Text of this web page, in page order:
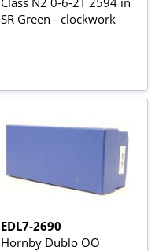
SR Green - clockwork
EDL7-2690
Hornby Dublo OO